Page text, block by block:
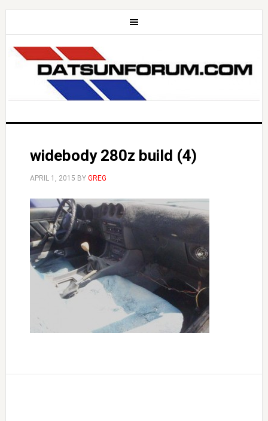
widebody 280z build (4)
APRIL 1, 2015 BY GREG